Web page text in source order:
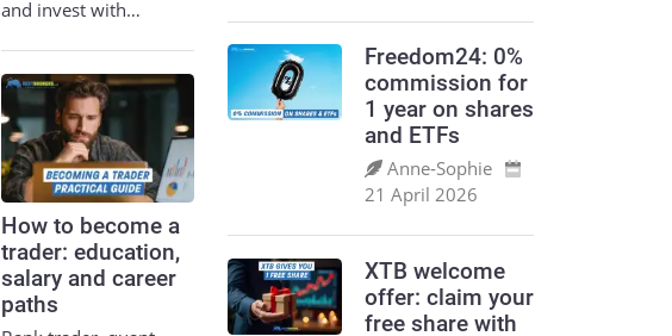
and invest with…
How to become a
trader: education,
salary and career
paths
Freedom24: 0%
commission for
1 year on shares
and ETFs
Anne‑Sophie
21 April 2026
XTB welcome
offer: claim your
free share with